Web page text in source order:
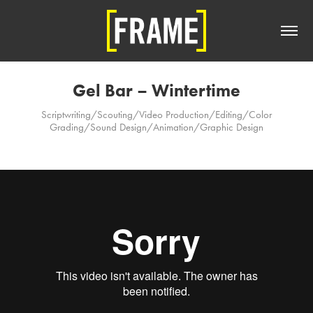
Gel Bar – Wintertime
Scriptwriting/Scouting/Video Production/Editing/Color
Grading/Sound Design/Animation/Graphic Design